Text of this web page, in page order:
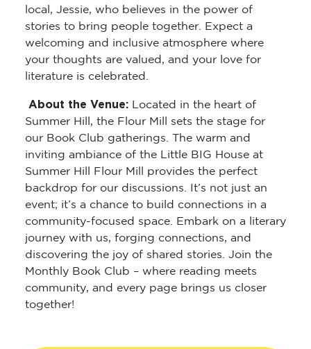
local, Jessie, who believes in the power of
stories to bring people together. Expect a
welcoming and inclusive atmosphere where
your thoughts are valued, and your love for
literature is celebrated.
About the Venue: Located in the heart of
Summer Hill, the Flour Mill sets the stage for
our Book Club gatherings. The warm and
inviting ambiance of the Little BIG House at
Summer Hill Flour Mill provides the perfect
backdrop for our discussions. It’s not just an
event; it’s a chance to build connections in a
community-focused space. Embark on a literary
journey with us, forging connections, and
discovering the joy of shared stories. Join the
Monthly Book Club – where reading meets
community, and every page brings us closer
together!